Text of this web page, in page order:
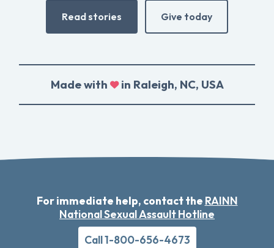
Read stories Give today
Made with in Raleigh, NC, USA
For immediate help, contact the RAINN
National Sexual Assault Hotline
Call 1-800-656-4673